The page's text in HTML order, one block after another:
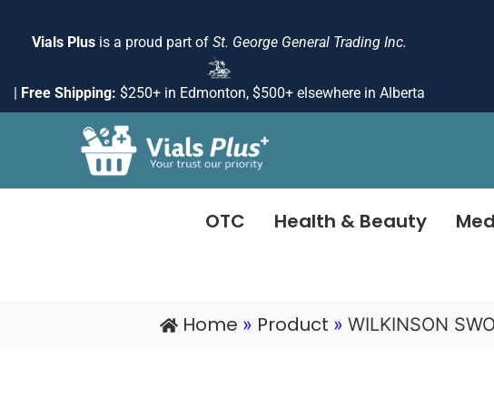
Vials Plus is a proud part of St. George General Trading Inc.
| Free Shipping: $250+ in Edmonton, $500+ elsewhere in Alberta
OTC Health & Beauty
Home » Product » WILKINSON